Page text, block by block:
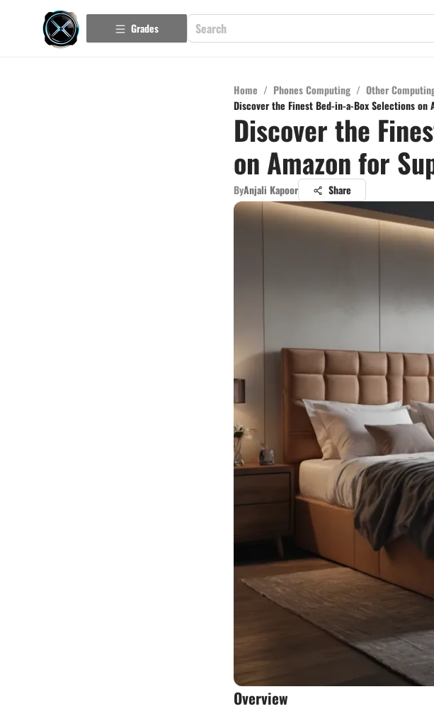
Grades
Home / Phones Computing / Other
Discover the Finest Bed-in-a-Box Selections on
Discover the
on Amazon for
ByAnjali Kapoor Share
Overview